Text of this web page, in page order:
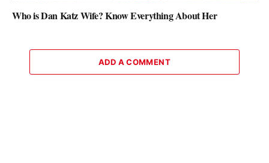
Who is Dan Katz Wife? Know Everything About Her
ADD A COMMENT